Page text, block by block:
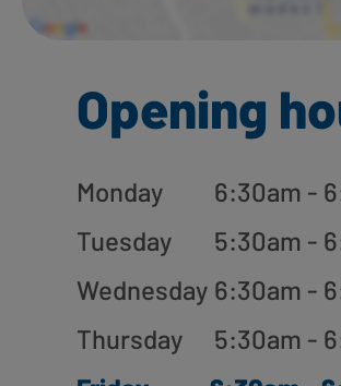
Opening
Monday
6:30am -
Tuesday
5:30am -
Wednesday 6:30am -
Thursday
5:30am -